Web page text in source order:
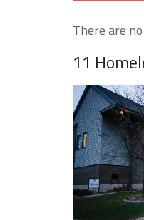
There are
11